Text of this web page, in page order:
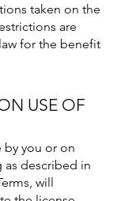
taken on the
are
for the benefit
USE OF
by you or on
described in
will